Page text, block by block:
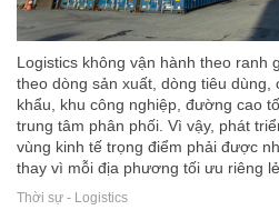
Logistics không vận hành theo ranh
theo dòng sản xuất, dòng tiêu dùng,
khẩu, khu công nghiệp, đường cao
trung tâm phân phối. Vì vậy, phát
vùng kinh tế trọng điểm phải được
thay vì mỗi địa phương tối ưu riêng lẻ.
Thời sự - Logistics